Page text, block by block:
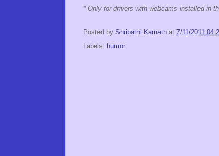
* Only for drivers with webcams installed in
Posted by Shripathi Kamath at 7/11/2011
Labels: humor